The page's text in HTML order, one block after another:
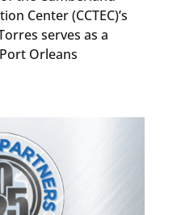
Center (CCTEC)’s
serves as a
Orleans